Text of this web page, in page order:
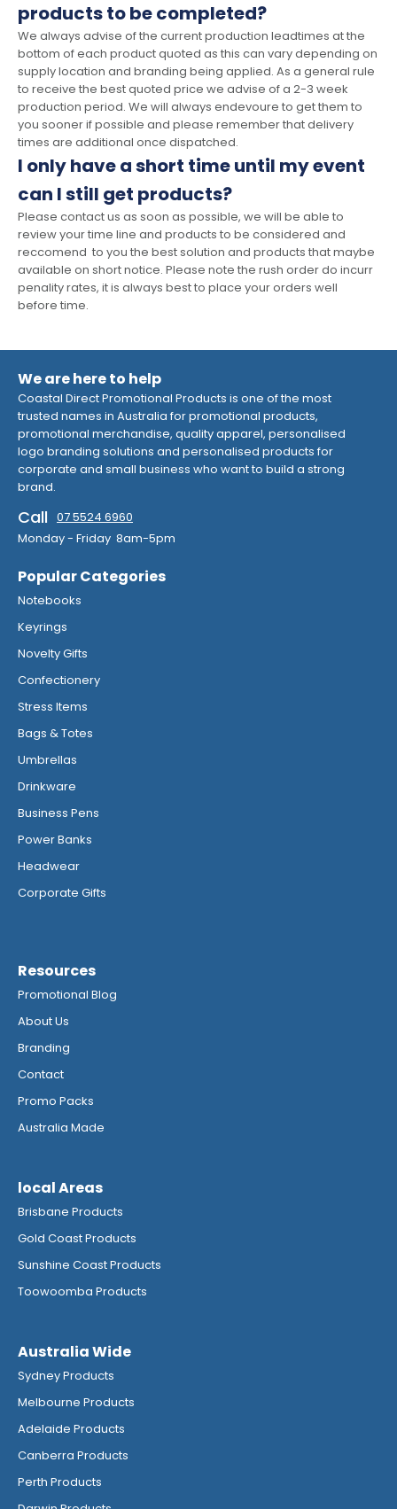
products to be completed?
We always advise of the current production leadtimes at the
bottom of each product quoted as this can vary depending on
supply location and branding being applied. As a general rule
to receive the best quoted price we advise of a 2-3 week
production period. We will always endevoure to get them to
you sooner if possible and please remember that delivery
times are additional once dispatched.
I only have a short time until my event
can I still get products?
Please contact us as soon as possible, we will be able to
review your time line and products to be considered and
reccomend to you the best solution and products that maybe
available on short notice. Please note the rush order do incurr
penality rates, it is always best to place your orders well
before time.
We are here to help
Coastal Direct Promotional Products is one of the most
trusted names in Australia for promotional products,
promotional merchandise, quality apparel, personalised
logo branding solutions and personalised products for
corporate and small business who want to build a strong
brand.
Call 07 5524 6960
Monday - Friday 8am-5pm
Popular Categories
Notebooks
Keyrings
Novelty Gifts
Confectionery
Stress Items
Bags & Totes
Umbrellas
Drinkware
Business Pens
Power Banks
Headwear
Corporate Gifts
Resources
Promotional Blog
About Us
Branding
Contact
Promo Packs
Australia Made
local Areas
Brisbane Products
Gold Coast Products
Sunshine Coast Products
Toowoomba Products
Australia Wide
Sydney Products
Melbourne Products
Adelaide Products
Canberra Products
Perth Products